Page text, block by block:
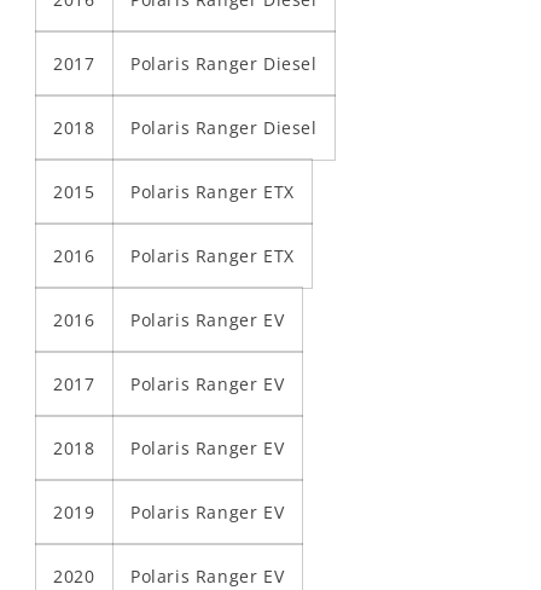
2017 Polaris Ranger Diesel
2018 Polaris Ranger Diesel
2015 Polaris Ranger ETX
2016 Polaris Ranger ETX
2016 Polaris Ranger EV
2017 Polaris Ranger EV
2018 Polaris Ranger EV
2019 Polaris Ranger EV
2020 Polaris Ranger EV